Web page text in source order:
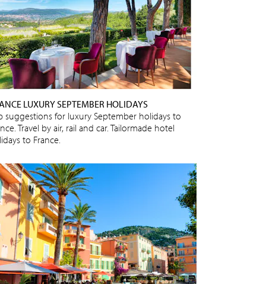
LUXURY SEPTEMBER HOLIDAYS
suggestions for luxury September holidays to
Travel by air, rail and car. Tailormade hotel
to France.